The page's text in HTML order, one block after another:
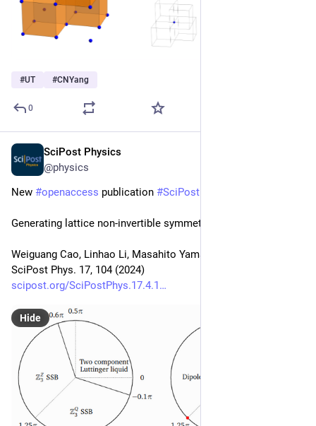
#UT #CNYang
0
SciPost Physics
@physics
New #openaccess publication #SciPost
Generating lattice non-invertible symmetries
Weiguang Cao, Linhao Li, Masahito Yamazaki
SciPost Phys. 17, 104 (2024)
scipost.org/SciPostPhys.17.4.1
Hide